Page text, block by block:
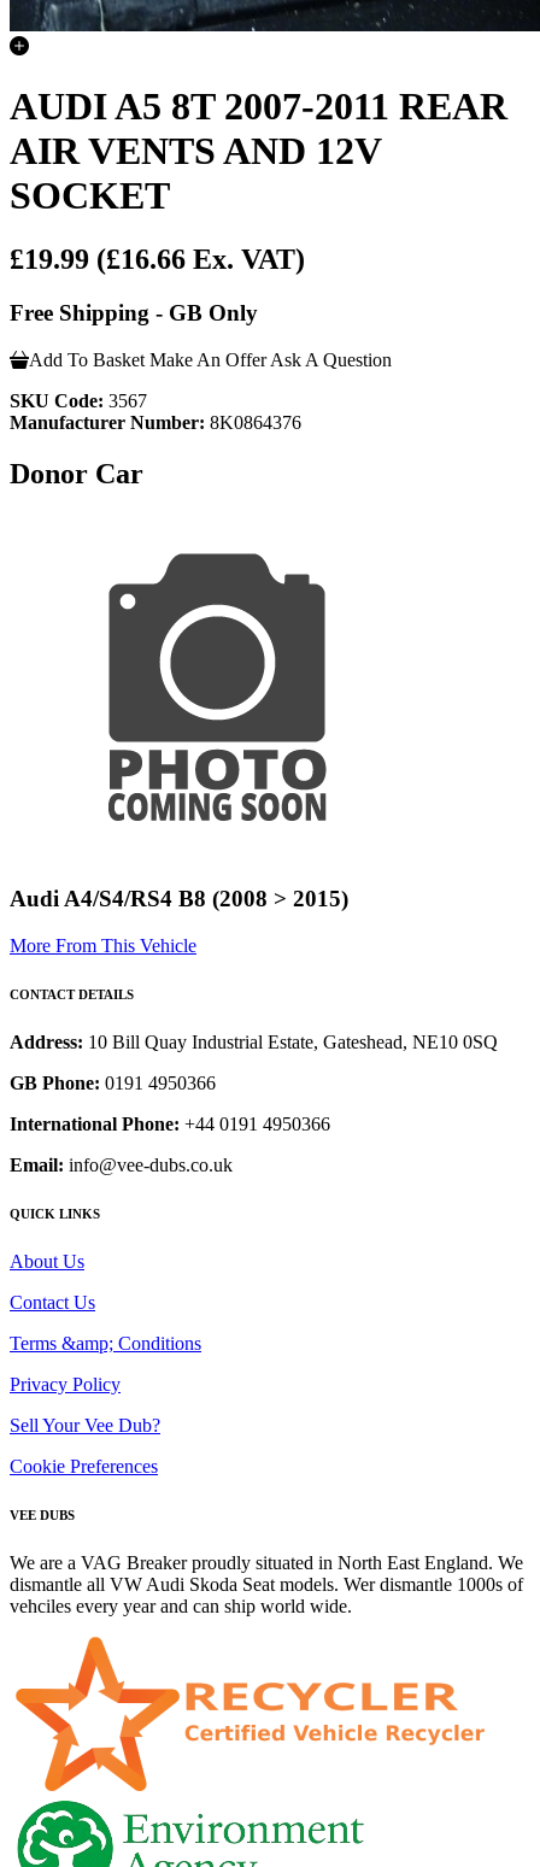
AUDI A5 8T 2007-2011 REAR
AIR VENTS AND 12V
SOCKET
£19.99 (£16.66 Ex. VAT)
Free Shipping - GB Only
Add To Basket Make An Offer Ask A Question
SKU Code: 3567
Manufacturer Number: 8K0864376
Donor Car
Audi A4/S4/RS4 B8 (2008 > 2015)
More From This Vehicle
CONTACT DETAILS
Address: 10 Bill Quay Industrial Estate, Gateshead, NE10 0SQ
GB Phone: 0191 4950366
International Phone: +44 0191 4950366
Email: info@vee-dubs.co.uk
QUICK LINKS
About Us
Contact Us
Terms &amp; Conditions
Privacy Policy
Sell Your Vee Dub?
Cookie Preferences
VEE DUBS
We are a VAG Breaker proudly situated in North East England. We
dismantle all VW Audi Skoda Seat models. Wer dismantle 1000s of
vehciles every year and can ship world wide.